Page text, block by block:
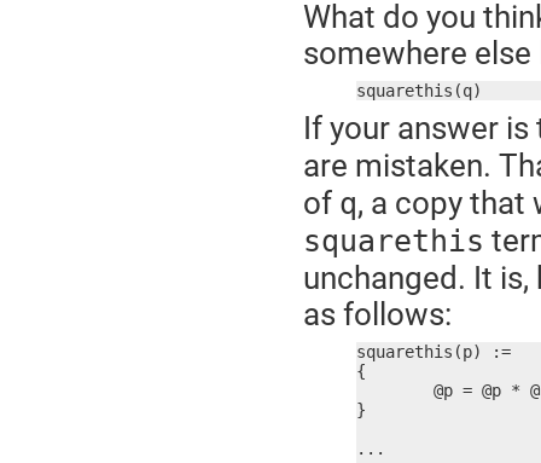
What do you
somewhere else
squarethis(q)
If your answer
are mistaken.
of q, a copy that
squarethis
unchanged. It
as follows:
squarethis(p) :=
{
}
...